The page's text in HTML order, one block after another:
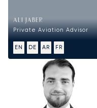
ALI JABER
Private Aviation Advisor
EN DE AR FR